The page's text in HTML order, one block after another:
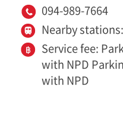
094-989-7664
Nearby
Service fee:
with NPD
with NPD